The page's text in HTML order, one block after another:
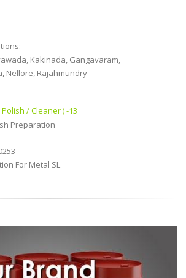
Kakinada, Gangavaram,
Nellore, Rajahmundry
/ Cleaner ) -13
Preparation
For Metal SL